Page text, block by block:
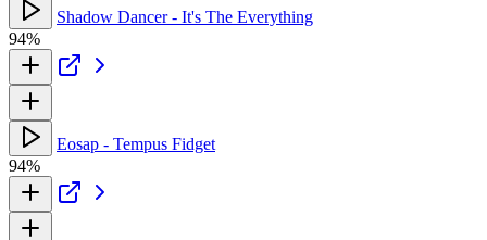
Shadow Dancer - It's The Everything
94%
Eosap - Tempus Fidget
94%